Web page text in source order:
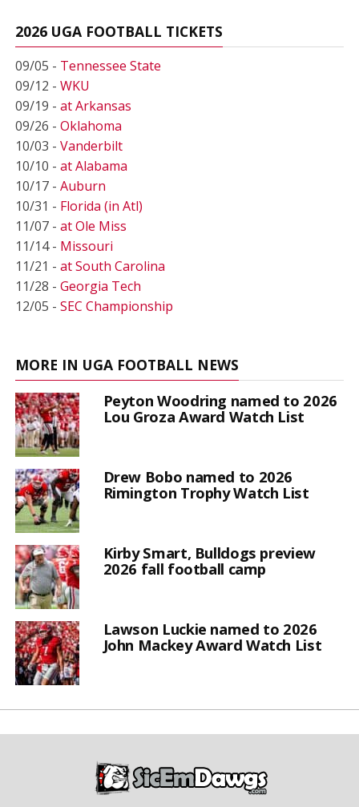
2026 UGA FOOTBALL TICKETS
09/05 - Tennessee State
09/12 - WKU
09/19 - at Arkansas
09/26 - Oklahoma
10/03 - Vanderbilt
10/10 - at Alabama
10/17 - Auburn
10/31 - Florida (in Atl)
11/07 - at Ole Miss
11/14 - Missouri
11/21 - at South Carolina
11/28 - Georgia Tech
12/05 - SEC Championship
MORE IN UGA FOOTBALL NEWS
Peyton Woodring named to 2026
Lou Groza Award Watch List
Drew Bobo named to 2026
Rimington Trophy Watch List
Kirby Smart, Bulldogs preview
2026 fall football camp
Lawson Luckie named to 2026
John Mackey Award Watch List